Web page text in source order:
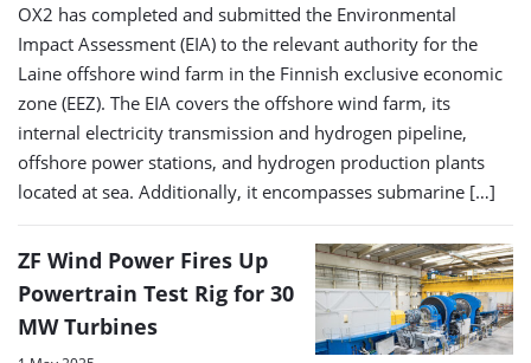
OX2 has completed and submitted the Environmental
Impact Assessment (EIA) to the relevant authority for the
Laine offshore wind farm in the Finnish exclusive economic
zone (EEZ). The EIA covers the offshore wind farm, its
internal electricity transmission and hydrogen pipeline,
offshore power stations, and hydrogen production plants
located at sea. Additionally, it encompasses submarine […]
ZF Wind Power Fires Up
Powertrain Test Rig for 30
MW Turbines